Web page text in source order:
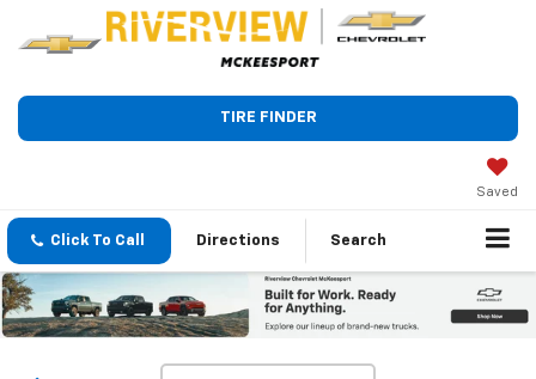
TIRE FINDER
Saved
Click To Call Directions Search